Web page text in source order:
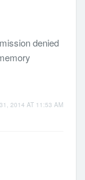
denied
2014 AT 11:53 AM